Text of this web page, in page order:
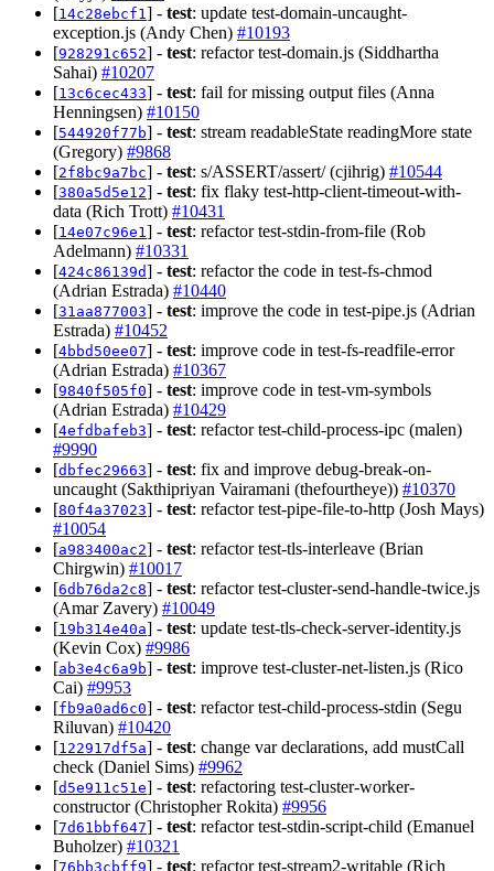
[14c28ebcf1 ] - test: update test-domain-uncaught-
exception.js (Andy Chen) #10193
[928291c652] - test: refactor test-domain.js (Siddhartha
Sahai) #10207
[13c6cec433] - test: fail for missing output files (Anna
Henningsen) #10150
[544920f77b] - test: stream readableState readingMore state
(Gregory) #9868
[2f8bc9a7bc] - test: s/ASSERT/assert/ (cjihrig) #10544
[380a5d5e12] - test: fix flaky test-http-client-timeout-with-
data (Rich Trott) #10431
[14e07c96e1 ] - test: refactor test-stdin-from-file (Rob
Adelmann) #10331
[424c86139d] - test: refactor the code in test-fs-chmod
(Adrian Estrada) #10440
[31aa877003] - test: improve the code in test-pipe.js (Adrian
Estrada) #10452
[4bbd50ee07] - test: improve code in test-fs-readfile-error
(Adrian Estrada) #10367
[9840f505f0] - test: improve code in test-vm-symbols
(Adrian Estrada) #10429
[4efdbafeb3] - test: refactor test-child-process-ipc (malen)
#9990
[dbfec29663] - test: fix and improve debug-break-on-
uncaught (Sakthipriyan Vairamani (thefourtheye)) #10370
[80f4a37023] - test: refactor test-pipe-file-to-http (Josh Mays)
#10054
[a983400ac2] - test: refactor test-tls-interleave (Brian
Chirgwin) #10017
[6db76da2c8] - test: refactor test-cluster-send-handle-twice.js
(Amar Zavery) #10049
[19b314e40a] - test: update test-tls-check-server-identity.js
(Kevin Cox) #9986
[ab3e4c6a9b] - test: improve test-cluster-net-listen.js (Rico
Cai) #9953
[fb9a0ad6c0] - test: refactor test-child-process-stdin (Segu
Riluvan) #10420
[122917df5a] - test: change var declarations, add mustCall
check (Daniel Sims) #9962
[d5e911c51e] - test: refactoring test-cluster-worker-
constructor (Christopher Rokita) #9956
[7d61bbf647] - test: refactor test-stdin-script-child (Emanuel
Buholzer) #10321
[76bb3cbff9] - test: refactor test-stream2-writable (Rich